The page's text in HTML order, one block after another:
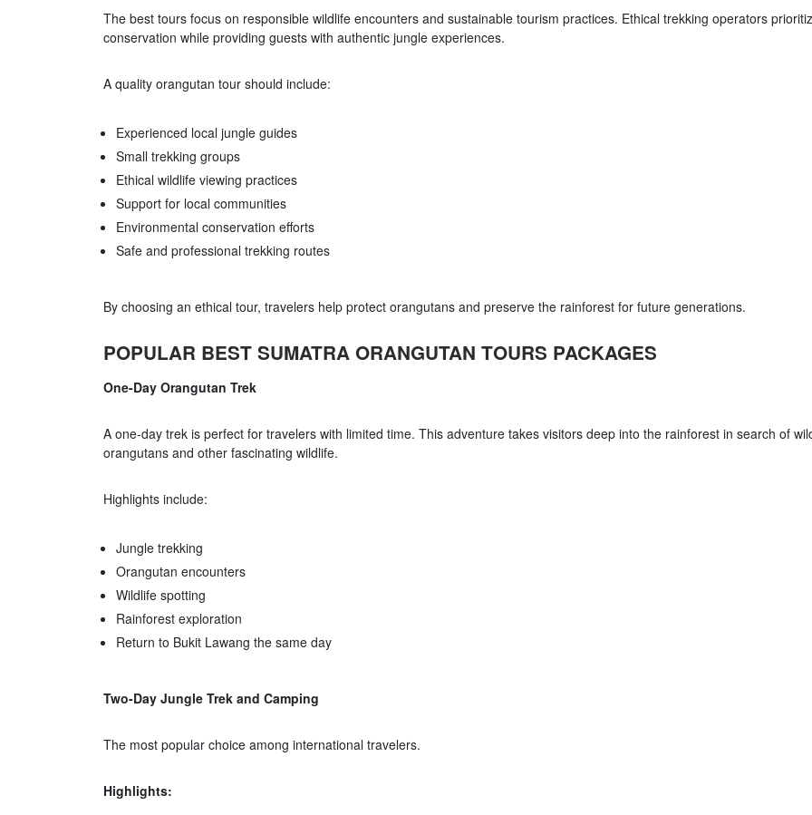
The best tours focus on responsible wildlife encounters and sustainable tourism practices. Ethical trekking operators
conservation while providing guests with authentic jungle experiences.
A quality orangutan tour should include:
Experienced local jungle guides
Small trekking groups
Ethical wildlife viewing practices
Support for local communities
Environmental conservation efforts
Safe and professional trekking routes
By choosing an ethical tour, travelers help protect orangutans and preserve the rainforest for future generations.
POPULAR BEST SUMATRA ORANGUTAN TOURS PACKAGES
One-Day Orangutan Trek
A one-day trek is perfect for travelers with limited time. This adventure takes visitors deep into the rainforest in search of
orangutans and other fascinating wildlife.
Highlights include:
Jungle trekking
Orangutan encounters
Wildlife spotting
Rainforest exploration
Return to Bukit Lawang the same day
Two-Day Jungle Trek and Camping
The most popular choice among international travelers.
Highlights: